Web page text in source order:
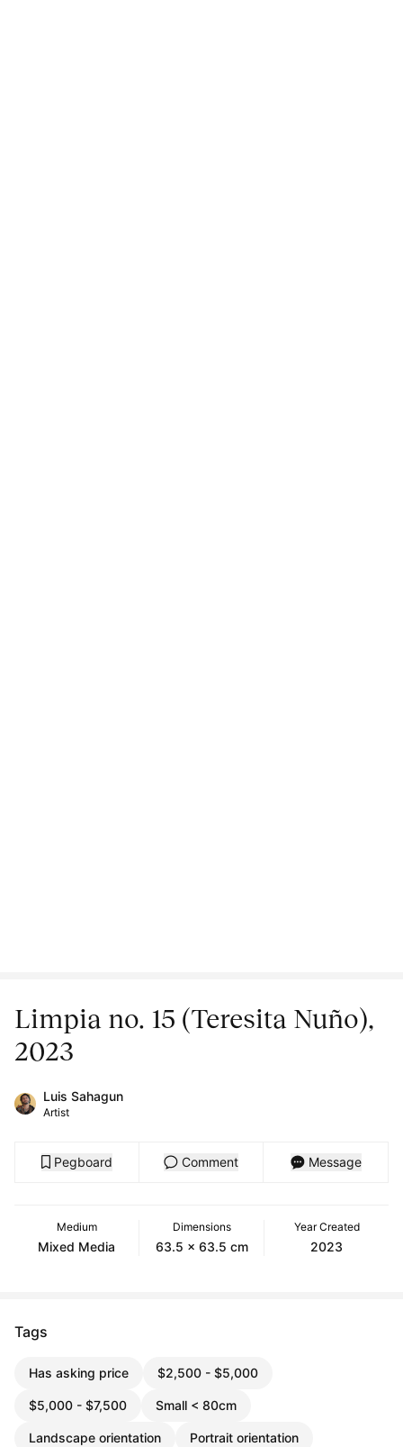
Limpia no. 15 (Teresita Nuño),
2023
Luis Sahagun
Artist
Pegboard Comment Message
Medium
Mixed Media
Dimensions
63.5 x 63.5 cm
Year Created
2023
Tags
Has asking price $2,500 - $5,000
$5,000 - $7,500 Small < 80cm
Landscape orientation Portrait orientation